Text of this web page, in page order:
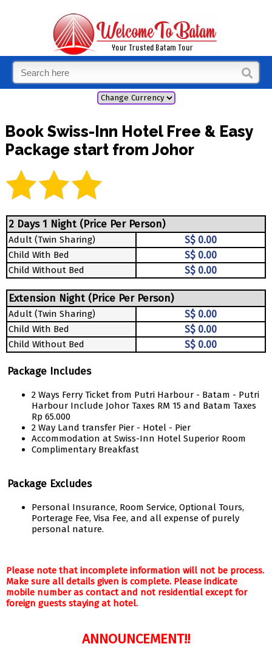
Book Swiss-Inn Hotel Free & Easy
Package start from Johor
2 Days 1 Night (Price Per Person)
Adult (Twin Sharing) S$ 0.00
Child With Bed S$ 0.00
Child Without Bed S$ 0.00
Extension Night (Price Per Person)
Adult (Twin Sharing) S$ 0.00
Child With Bed S$ 0.00
Child Without Bed S$ 0.00
Package Includes
2 Ways Ferry Ticket from Putri Harbour - Batam - Putri
Harbour Include Johor Taxes RM 15 and Batam Taxes
Rp 65.000
2 Way Land transfer Pier - Hotel - Pier
Accommodation at Swiss-Inn Hotel Superior Room
Complimentary Breakfast
Package Excludes
Personal Insurance, Room Service, Optional Tours,
Porterage Fee, Visa Fee, and all expense of purely
personal nature.
Please note that incomplete information will not be process.
Make sure all details given is complete. Please indicate
mobile number as contact and not residential except for
foreign guests staying at hotel.
ANNOUNCEMENT!!